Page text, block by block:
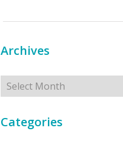
Archives
Archives
Categories